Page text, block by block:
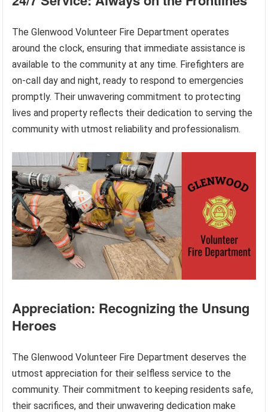
The Glenwood Volunteer Fire Department operates
around the clock, ensuring that immediate assistance is
available to the community at any time. Firefighters are
on-call day and night, ready to respond to emergencies
promptly. Their unwavering commitment to protecting
lives and property reflects their dedication to serving the
community with utmost reliability and professionalism.
Appreciation: Recognizing the Unsung
Heroes
The Glenwood Volunteer Fire Department deserves the
utmost appreciation for their selfless service to the
community. Their commitment to keeping residents safe,
their sacrifices, and their unwavering dedication make